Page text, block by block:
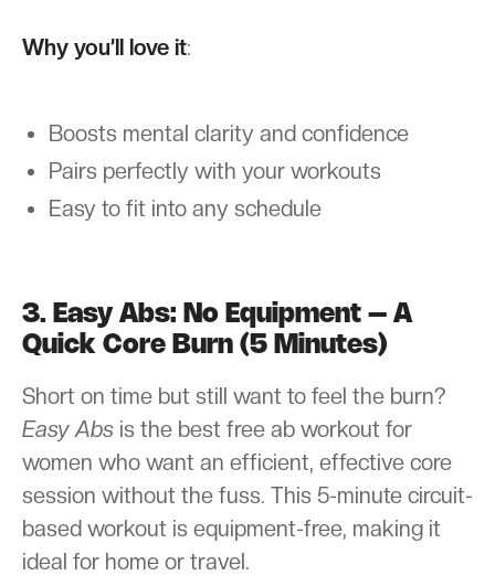
Why you’ll love it:
Boosts mental clarity and confidence
Pairs perfectly with your workouts
Easy to fit into any schedule
3. Easy Abs: No Equipment – A
Quick Core Burn (5 Minutes)
Short on time but still want to feel the burn?
Easy Abs is the best free ab workout for
women who want an efficient, effective core
session without the fuss. This 5-minute circuit-
based workout is equipment-free, making it
ideal for home or travel.